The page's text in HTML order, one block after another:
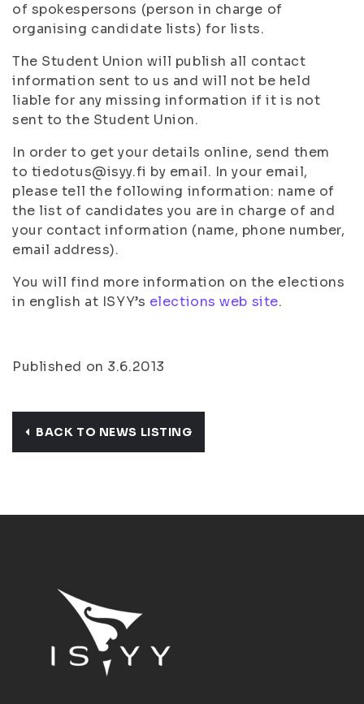
of spokespersons (person in charge of
organising candidate lists) for lists.
The Student Union will publish all contact
information sent to us and will not be held
liable for any missing information if it is not
sent to the Student Union.
In order to get your details online, send them
to tiedotus@isyy.fi by email. In your email,
please tell the following information: name of
the list of candidates you are in charge of and
your contact information (name, phone number,
email address).
You will find more information on the elections
in english at ISYY’s elections web site.
Published on 3.6.2013
BACK TO NEWS LISTING